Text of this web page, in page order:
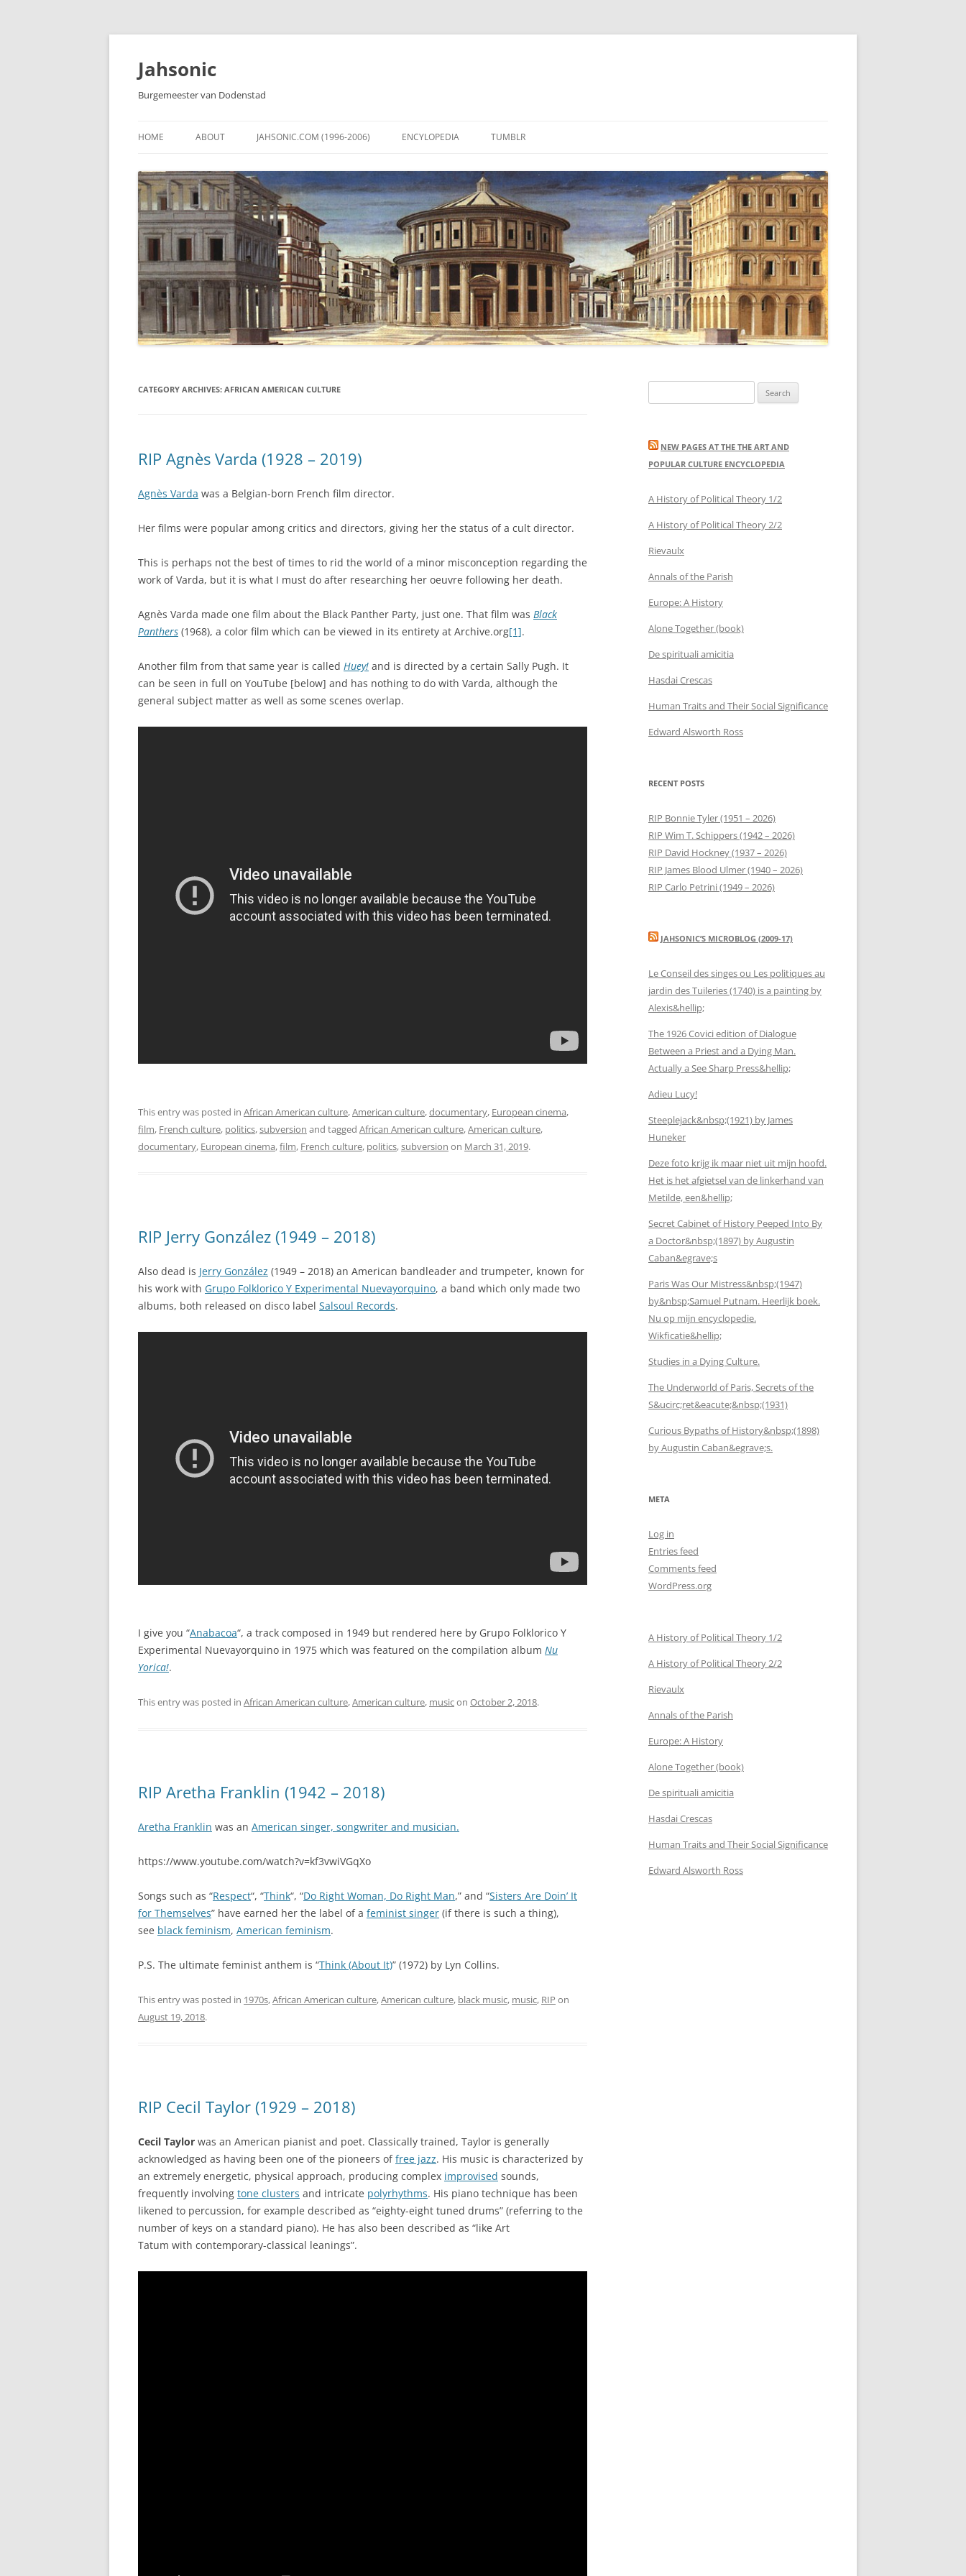
Skip
content
Jahsonic
Burgemeester van Dodenstad
HOME ABOUT JAHSONIC.COM (1996-2006) ENCYLOPEDIA TUMBLR
CATEGORY ARCHIVES: AFRICAN AMERICAN CULTURE
RIP Agnès Varda (1928 – 2019)
Agnès Varda was a Belgian-born French film director.
Her films were popular among critics and directors, giving her the status of a cult director.
This is perhaps not the best of times to rid the world of a minor misconception regarding the
work of Varda, but it is what I must do after researching her oeuvre following her death.
Agnès Varda made one film about the Black Panther Party, just one. That film was Black
Panthers (1968), a color film which can be viewed in its entirety at Archive.org[1].
Another film from that same year is called Huey! and is directed by a certain Sally Pugh. It
can be seen in full on YouTube [below] and has nothing to do with Varda, although the
general subject matter as well as some scenes overlap.
This entry was posted in African American culture,American culture,documentary, European cinema,
film, French culture, politics,subversion and tagged African American culture,American culture,
documentary, European cinema,film, French culture, politics,subversion on March 31, 2019.
RIP Jerry González (1949 – 2018)
Also dead is Jerry González (1949 – 2018) an American bandleader and trumpeter, known for
his work with Grupo Folklorico Y Experimental Nuevayorquino, a band which only made two
albums, both released on disco label Salsoul Records.
I give you “Anabacoa“, a track composed in 1949 but rendered here by Grupo Folklorico Y
Experimental Nuevayorquino in 1975 which was featured on the compilation album Nu
Yorica!.
This entry was posted in African American culture,American culture, musicon October 2, 2018.
RIP Aretha Franklin (1942 – 2018)
Aretha Franklin was an American singer, songwriter and musician.
https://www.youtube.com/watch?v=kf3vwiVGqXo
Songs such as “Respect“, “Think“, “Do Right Woman, Do Right Man,” and “Sisters Are Doin’ It
for Themselves” have earned her the label of a feminist singer (if there is such a thing),
see black feminism, American feminism.
P.S. The ultimate feminist anthem is “Think (About It)” (1972) by Lyn Collins.
This entry was posted in 1970s,African American culture,American culture, black music, music, RIP on
August 19, 2018.
RIP Cecil Taylor (1929 – 2018)
Cecil Taylor was an American pianist and poet. Classically trained, Taylor is generally
acknowledged as having been one of the pioneers offree jazz. His music is characterized by
an extremely energetic, physical approach, producing complex improvised sounds,
frequently involving tone clusters and intricate polyrhythms. His piano technique has been
likened to percussion, for example described as “eighty-eight tuned drums” (referring to the
number of keys on a standard piano). He has also been described as “like Art
Tatum with contemporary-classical leanings”.
for:
NEW PAGES AT THE THE ART AND
POPULAR CULTURE ENCYCLOPEDIA
A History of Political Theory 1/2
A History of Political Theory 2/2
Rievaulx
Annals of the Parish
Europe: A History
Alone Together (book)
De spirituali amicitia
Hasdai Crescas
Human Traits and Their Social Significance
Edward Alsworth Ross
RECENT POSTS
RIP Bonnie Tyler (1951 – 2026)
RIP Wim T. Schippers (1942 – 2026)
RIP David Hockney (1937 – 2026)
RIP James Blood Ulmer (1940 – 2026)
RIP Carlo Petrini (1949 – 2026)
JAHSONIC’S MICROBLOG (2009-17)
Le Conseil des singes ou Les politiques au
jardin des Tuileries (1740) is a painting by
Alexis&hellip;
The 1926 Covici edition of Dialogue
Between a Priest and a Dying Man.
Actually a See Sharp Press&hellip;
Adieu Lucy!
Steeplejack&nbsp;(1921) by James
Huneker
Deze foto krijg ik maar niet uit mijn hoofd.
Het is het afgietsel van de linkerhand van
Metilde, een&hellip;
Secret Cabinet of History Peeped Into By
a Doctor&nbsp;(1897) by Augustin
Caban&egrave;s
Paris Was Our Mistress&nbsp;(1947)
by&nbsp;Samuel Putnam. Heerlijk boek.
Nu op mijn encyclopedie.
Wikficatie&hellip;
Studies in a Dying Culture.
The Underworld of Paris, Secrets of the
S&ucirc;ret&eacute;&nbsp;(1931)
Curious Bypaths of History&nbsp;(1898)
by Augustin Caban&egrave;s.
META
Log in
Entries feed
Comments feed
WordPress.org
A History of Political Theory 1/2
A History of Political Theory 2/2
Rievaulx
Annals of the Parish
Europe: A History
Alone Together (book)
De spirituali amicitia
Hasdai Crescas
Human Traits and Their Social Significance
Edward Alsworth Ross